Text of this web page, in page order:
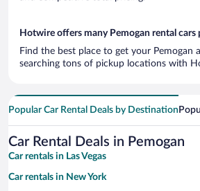
Hotwire offers many Pemogan rental
Find the best place to get your Pemogan
searching tons of pickup locations with
Popular Car Rental Deals by Destination
Car Rental Deals in Pemogan
Car rentals in Las Vegas
Car rentals in New York